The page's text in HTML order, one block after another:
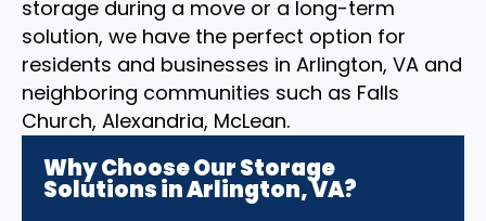
storage during a move or a long-term
solution, we have the perfect option for
residents and businesses in Arlington, VA and
neighboring communities such as Falls
Church, Alexandria, McLean.
Why Choose Our Storage
Solutions in Arlington, VA?